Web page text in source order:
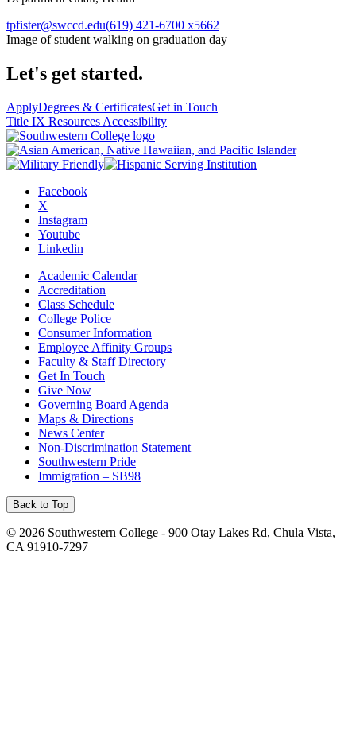
tpfister@swccd.edu(619) 421-6700 x5662
Image of student walking on graduation day
Let's get started.
ApplyDegrees & CertificatesGet in Touch
Title IX Resources Accessibility
Facebook
X
Instagram
Youtube
Linkedin
Academic Calendar
Accreditation
Class Schedule
College Police
Consumer Information
Employee Affinity Groups
Faculty & Staff Directory
Get In Touch
Give Now
Governing Board Agenda
Maps & Directions
News Center
Non-Discrimination Statement
Southwestern Pride
Immigration – SB98
Back to Top
© 2026 Southwestern College - 900 Otay Lakes Rd, Chula Vista,
CA 91910-7297